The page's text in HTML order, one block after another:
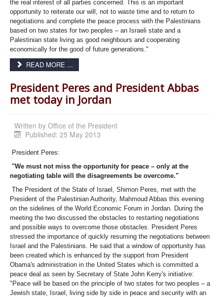
the real interest of all parties concerned. This is an important
opportunity to reiterate our will, not to waste time and to return to
negotiations and complete the peace process with the Palestinians
based on two states for two peoples – an Israeli state and a
Palestinian state living as good neighbours and cooperating
economically for the good of future generations."
READ MORE ...
President Peres and President Abbas
met today in Jordan
Written by Office of the President
Published: 25 May 2013
President Peres:
"We must not miss the opportunity for peace – only at the
negotiating table will the disagreements be overcome."
The President of the State of Israel, Shimon Peres, met with the
President of the Palestinian Authority, Mahmoud Abbas this evening
on the sidelines of the World Economic Forum in Jordan. During the
meeting the two discussed the obstacles to restarting negotiations
and possible ways to overcome those obstacles. President Peres
stressed the importance of quickly resuming the negotiations between
Israel and the Palestinians. He said that a window of opportunity has
been created which is enhanced by the support from President
Obama's administration in the United States which is committed a
peace deal as seen by Secretary of State John Kerry's initiative:
"Peace will be based on the principle of two states for two peoples – a
Jewish state, Israel, living side by side in peace and security with an